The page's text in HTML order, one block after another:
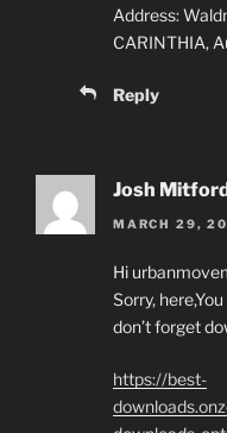
Address:
CARINTHIA,
Reply
Josh
MARCH 29,
Hi
Sorry,
don’t forget
https://best-